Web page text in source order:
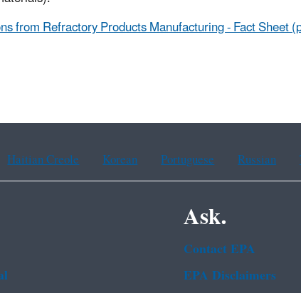
from Refractory Products Manufacturing - Fact Sheet
Haitian Creole Korean Portuguese Russian
Ask.
Contact EPA
EPA Disclaimers